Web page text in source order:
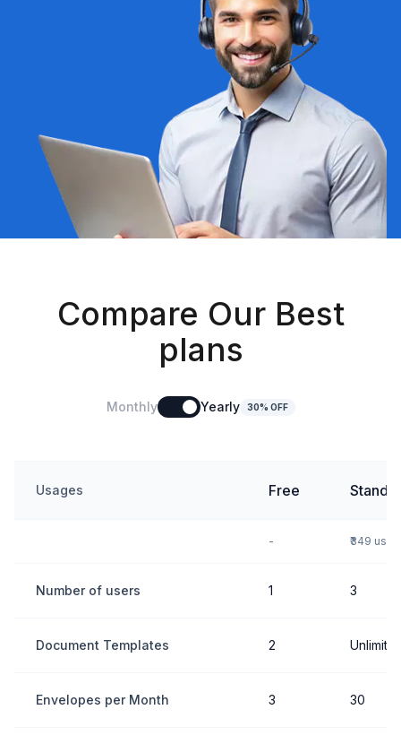
Compare Our Best
plans
Monthly Yearly 30% OFF
Usages Free
- ₹349
Number of users 1 3
Document Templates 2
Envelopes per Month 3 30